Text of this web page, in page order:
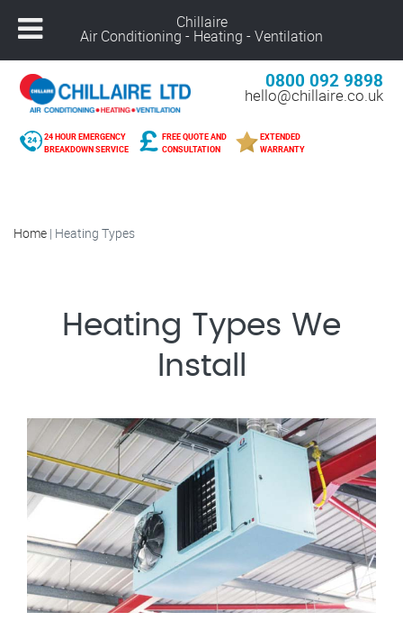
0800 092 9898
hello@chillaire.co.uk
24 HOUR EMERGENCY
BREAKDOWN SERVICE
FREE QUOTE AND
CONSULTATION
EXTENDED
WARRANTY
Home | Heating Types
Heating Types We
Install
Chillaire
Air Conditioning - Heating - Ventilation